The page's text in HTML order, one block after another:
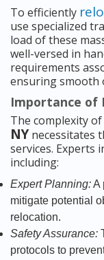
To efficiently
use specialized
load of these
well-versed in
requirements
ensuring smooth
Importance of
The complexity of
NYnecessitates
services. Experts
including:
Expert Planning:A
mitigate potential
relocation.
Safety Assurance:
protocols to